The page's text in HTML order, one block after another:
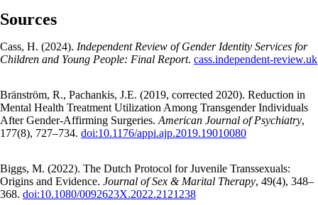
Sources
Cass, H. (2024). Independent Review of Gender Identity Services for
Children and Young People: Final Report. cass.independent-review.uk
Bränström, R., Pachankis, J.E. (2019, corrected 2020). Reduction in
Mental Health Treatment Utilization Among Transgender Individuals
After Gender-Affirming Surgeries.American Journal of Psychiatry,
177(8), 727–734. doi:10.1176/appi.ajp.2019.19010080
Biggs, M. (2022). The Dutch Protocol for Juvenile Transsexuals:
Origins and Evidence. Journal of Sex & Marital Therapy, 49(4), 348–
368. doi:10.1080/0092623X.2022.2121238